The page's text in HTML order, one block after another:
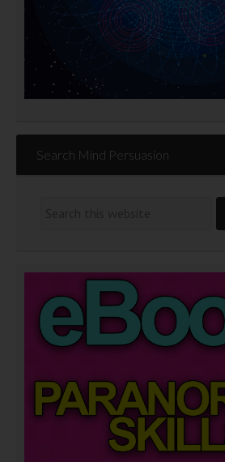
Search Mind Persuasion